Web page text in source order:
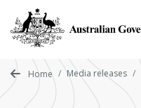
main
content
Home Media releases